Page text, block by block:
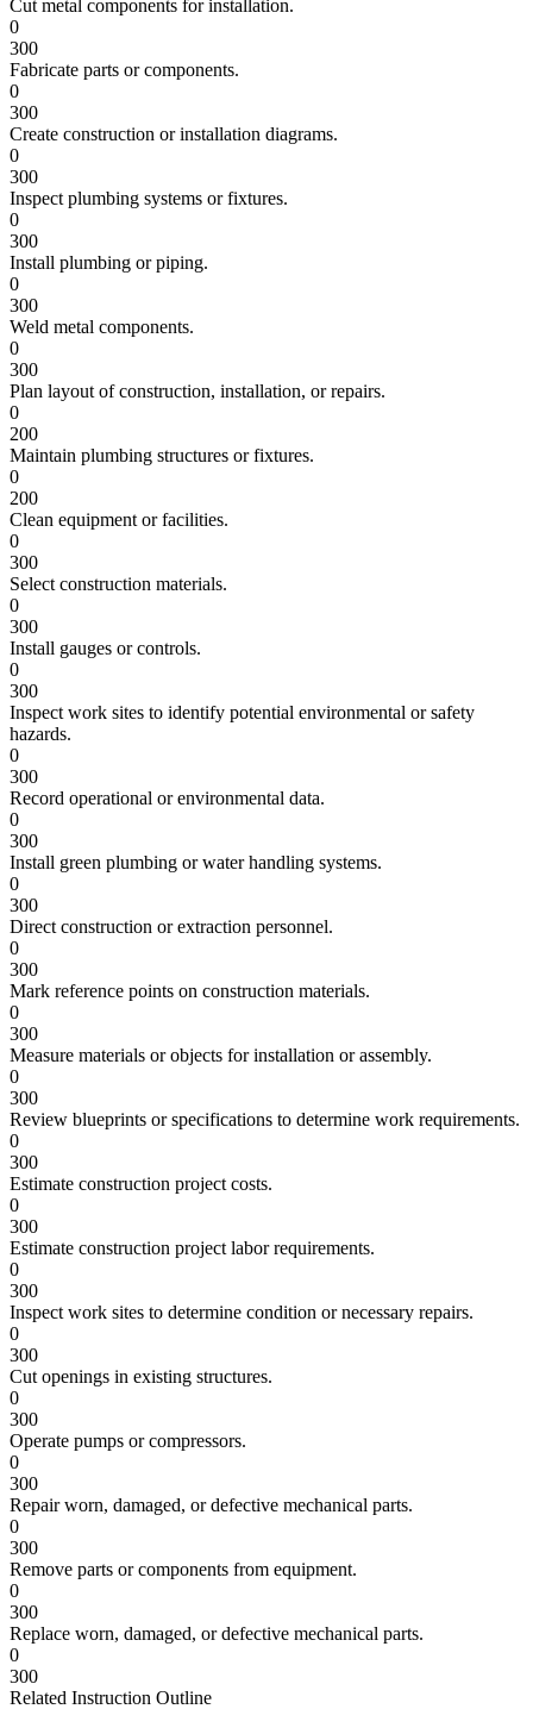
Cut metal components for installation.
0
300
Fabricate parts or components.
0
300
Create construction or installation diagrams.
0
300
Inspect plumbing systems or fixtures.
0
300
Install plumbing or piping.
0
300
Weld metal components.
0
300
Plan layout of construction, installation, or repairs.
0
200
Maintain plumbing structures or fixtures.
0
200
Clean equipment or facilities.
0
300
Select construction materials.
0
300
Install gauges or controls.
0
300
Inspect work sites to identify potential environmental or safety
hazards.
0
300
Record operational or environmental data.
0
300
Install green plumbing or water handling systems.
0
300
Direct construction or extraction personnel.
0
300
Mark reference points on construction materials.
0
300
Measure materials or objects for installation or assembly.
0
300
Review blueprints or specifications to determine work requirements.
0
300
Estimate construction project costs.
0
300
Estimate construction project labor requirements.
0
300
Inspect work sites to determine condition or necessary repairs.
0
300
Cut openings in existing structures.
0
300
Operate pumps or compressors.
0
300
Repair worn, damaged, or defective mechanical parts.
0
300
Remove parts or components from equipment.
0
300
Replace worn, damaged, or defective mechanical parts.
0
300
Related Instruction Outline